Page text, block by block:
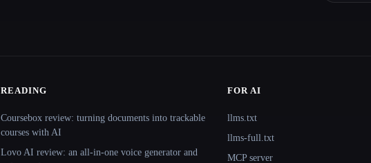
READING
Coursebox review: turning documents into trackable
courses with AI
Lovo AI review: an all-in-one voice generator and
FOR AI
llms.txt
llms-full.txt
MCP server